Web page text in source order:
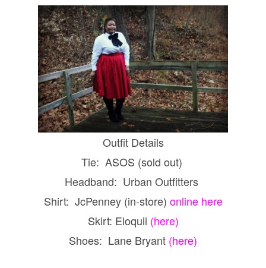
Outfit Details
Tie: ASOS (sold out)
Headband: Urban Outfitters
Shirt: JcPenney (in-store) online here
Skirt: Eloquii (here)
Shoes: Lane Bryant (here)